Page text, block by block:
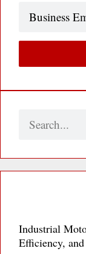
Search
Industrial
Efficiency,